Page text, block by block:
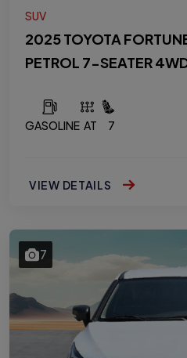
SUV
2025 TOYOTA
PETROL 7-SEATER
GASOLINE AT 7
VIEW DETAILS
7